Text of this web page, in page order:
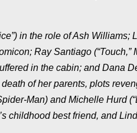
in the role of Ash Williams;
Ray Santiago (“Touch,”
in the cabin; and Dana
of her parents, plots
Man) and Michelle Hurd
childhood best friend, and